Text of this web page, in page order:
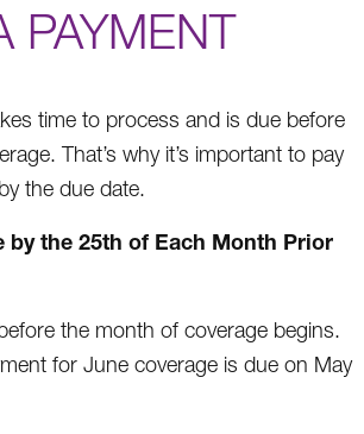
PAYMENT
time to process and is due before
That’s why it’s important to pay
the due date.
by the 25th of Each Month Prior
the month of coverage begins.
for June coverage is due on May